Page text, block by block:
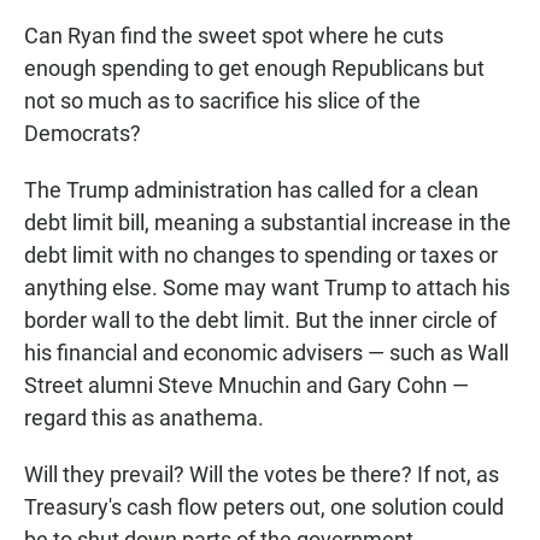
Can Ryan find the sweet spot where he cuts
enough spending to get enough Republicans but
not so much as to sacrifice his slice of the
Democrats?
The Trump administration has called for a clean
debt limit bill, meaning a substantial increase in the
debt limit with no changes to spending or taxes or
anything else. Some may want Trump to attach his
border wall to the debt limit. But the inner circle of
his financial and economic advisers — such as Wall
Street alumni Steve Mnuchin and Gary Cohn —
regard this as anathema.
Will they prevail? Will the votes be there? If not, as
Treasury's cash flow peters out, one solution could